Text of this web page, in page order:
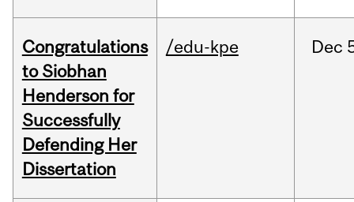
Congratulations
to Siobhan
Henderson for
Successfully
Defending Her
Dissertation
/edu-kpe Dec